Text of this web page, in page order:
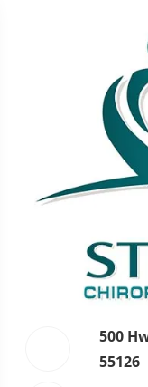
500
55126